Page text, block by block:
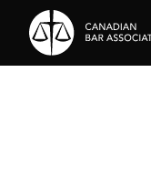
Skip to Content